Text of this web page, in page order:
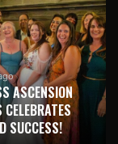
ASCENSION
CELEBRATES
SUCCESS!